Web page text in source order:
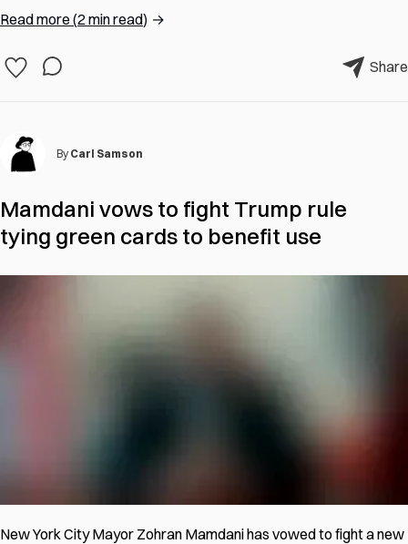
Read more (2 min read) →
Share
By Carl Samson
Mamdani vows to fight Trump rule
tying green cards to benefit use
New York City Mayor Zohran Mamdani has vowed to fight a new